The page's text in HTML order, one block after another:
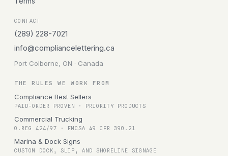
CONTACT
(289) 228-7021
info@compliancelettering.ca
Port Colborne, ON · Canada
THE RULES WE WORK FROM
Compliance Best Sellers
PAID-ORDER PROVEN · PRIORITY PRODUCTS
Commercial Trucking
O.REG 424/97 · FMCSA 49 CFR 390.21
Marina & Dock Signs
CUSTOM DOCK, SLIP, AND SHORELINE SIGNAGE